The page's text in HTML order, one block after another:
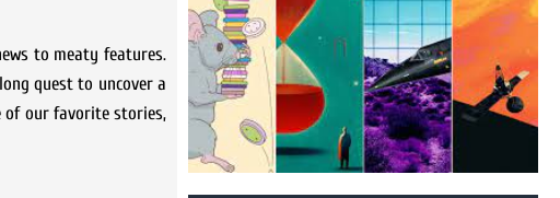
to meaty features.
quest to uncover a
of our favorite stories,